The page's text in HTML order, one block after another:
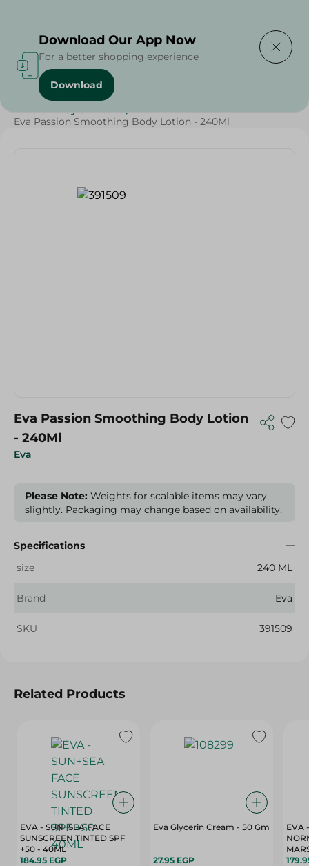
Home / Beauty & Personal Care
Face & Body Skincare /
Eva Passion Smoothing Body Lotion - 240Ml
Eva
Eva Passion Smoothing Body Lotion
- 240Ml
Please Note: Weights for scalable items may vary
slightly. Packaging may change based on availability.
Specifications
size
240 ML
Brand Eva
SKU 391509
Related Products
EVA - SUN+SEA FACE
SUNSCREEN TINTED SPF
+50 - 40ML
184.95 EGP
Eva Glycerin Cream - 50 Gm
27.95 EGP
EVA
Download Our App Now
For a better shopping experience
Download